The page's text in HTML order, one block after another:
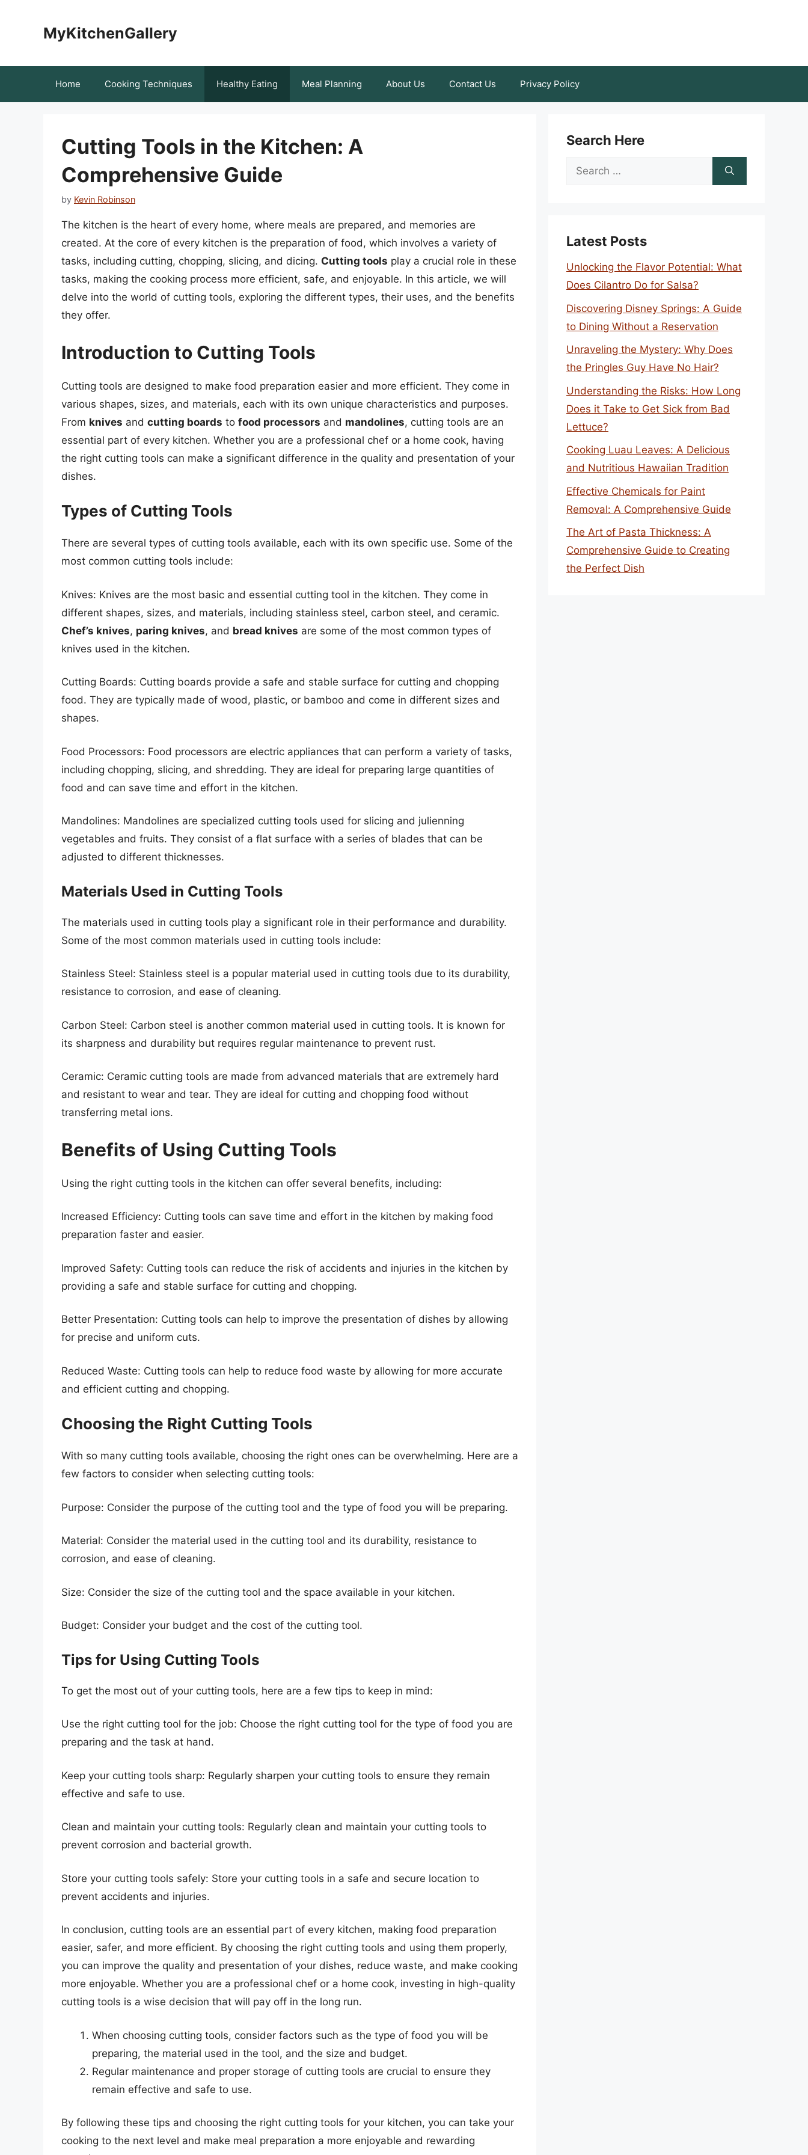
MyKitchenGallery
Home Cooking Techniques Healthy Eating Meal Planning About Us Contact Us Privacy Policy
Cutting Tools in the Kitchen: A
Comprehensive Guide
by Kevin Robinson
The kitchen is the heart of every home, where meals are prepared, and memories are
created. At the core of every kitchen is the preparation of food, which involves a variety of
tasks, including cutting, chopping, slicing, and dicing. Cutting tools play a crucial role in these
tasks, making the cooking process more efficient, safe, and enjoyable. In this article, we will
delve into the world of cutting tools, exploring the different types, their uses, and the benefits
they offer.
Introduction to Cutting Tools
Cutting tools are designed to make food preparation easier and more efficient. They come in
various shapes, sizes, and materials, each with its own unique characteristics and purposes.
From knives and cutting boards to food processors and mandolines, cutting tools are an
essential part of every kitchen. Whether you are a professional chef or a home cook, having
the right cutting tools can make a significant difference in the quality and presentation of your
dishes.
Types of Cutting Tools
There are several types of cutting tools available, each with its own specific use. Some of the
most common cutting tools include:
Knives: Knives are the most basic and essential cutting tool in the kitchen. They come in
different shapes, sizes, and materials, including stainless steel, carbon steel, and ceramic.
Chef’s knives, paring knives, and bread knives are some of the most common types of
knives used in the kitchen.
Cutting Boards: Cutting boards provide a safe and stable surface for cutting and chopping
food. They are typically made of wood, plastic, or bamboo and come in different sizes and
shapes.
Food Processors: Food processors are electric appliances that can perform a variety of tasks,
including chopping, slicing, and shredding. They are ideal for preparing large quantities of
food and can save time and effort in the kitchen.
Mandolines: Mandolines are specialized cutting tools used for slicing and julienning
vegetables and fruits. They consist of a flat surface with a series of blades that can be
adjusted to different thicknesses.
Materials Used in Cutting Tools
The materials used in cutting tools play a significant role in their performance and durability.
Some of the most common materials used in cutting tools include:
Stainless Steel: Stainless steel is a popular material used in cutting tools due to its durability,
resistance to corrosion, and ease of cleaning.
Carbon Steel: Carbon steel is another common material used in cutting tools. It is known for
its sharpness and durability but requires regular maintenance to prevent rust.
Ceramic: Ceramic cutting tools are made from advanced materials that are extremely hard
and resistant to wear and tear. They are ideal for cutting and chopping food without
transferring metal ions.
Benefits of Using Cutting Tools
Using the right cutting tools in the kitchen can offer several benefits, including:
Increased Efficiency: Cutting tools can save time and effort in the kitchen by making food
preparation faster and easier.
Improved Safety: Cutting tools can reduce the risk of accidents and injuries in the kitchen by
providing a safe and stable surface for cutting and chopping.
Better Presentation: Cutting tools can help to improve the presentation of dishes by allowing
for precise and uniform cuts.
Reduced Waste: Cutting tools can help to reduce food waste by allowing for more accurate
and efficient cutting and chopping.
Choosing the Right Cutting Tools
With so many cutting tools available, choosing the right ones can be overwhelming. Here are a
few factors to consider when selecting cutting tools:
Purpose: Consider the purpose of the cutting tool and the type of food you will be preparing.
Material: Consider the material used in the cutting tool and its durability, resistance to
corrosion, and ease of cleaning.
Size: Consider the size of the cutting tool and the space available in your kitchen.
Budget: Consider your budget and the cost of the cutting tool.
Tips for Using Cutting Tools
To get the most out of your cutting tools, here are a few tips to keep in mind:
Use the right cutting tool for the job: Choose the right cutting tool for the type of food you are
preparing and the task at hand.
Keep your cutting tools sharp: Regularly sharpen your cutting tools to ensure they remain
effective and safe to use.
Clean and maintain your cutting tools: Regularly clean and maintain your cutting tools to
prevent corrosion and bacterial growth.
Store your cutting tools safely: Store your cutting tools in a safe and secure location to
prevent accidents and injuries.
In conclusion, cutting tools are an essential part of every kitchen, making food preparation
easier, safer, and more efficient. By choosing the right cutting tools and using them properly,
you can improve the quality and presentation of your dishes, reduce waste, and make cooking
more enjoyable. Whether you are a professional chef or a home cook, investing in high-quality
cutting tools is a wise decision that will pay off in the long run.
When choosing cutting tools, consider factors such as the type of food you will be
preparing, the material used in the tool, and the size and budget.
Regular maintenance and proper storage of cutting tools are crucial to ensure they
remain effective and safe to use.
By following these tips and choosing the right cutting tools for your kitchen, you can take your
cooking to the next level and make meal preparation a more enjoyable and rewarding
Search Here
Search
Latest Posts
Unlocking the Flavor Potential: What
Does Cilantro Do for Salsa?
Discovering Disney Springs: A Guide
to Dining Without a Reservation
Unraveling the Mystery: Why Does
the Pringles Guy Have No Hair?
Understanding the Risks: How Long
Does it Take to Get Sick from Bad
Lettuce?
Cooking Luau Leaves: A Delicious
and Nutritious Hawaiian Tradition
Effective Chemicals for Paint
Removal: A Comprehensive Guide
The Art of Pasta Thickness: A
Comprehensive Guide to Creating
the Perfect Dish